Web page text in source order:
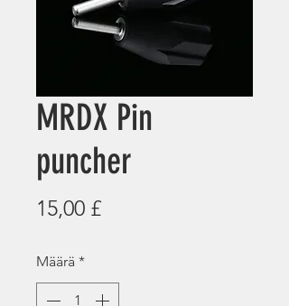
MRDX Pin
puncher
15,00 £Hinta
Määrä *